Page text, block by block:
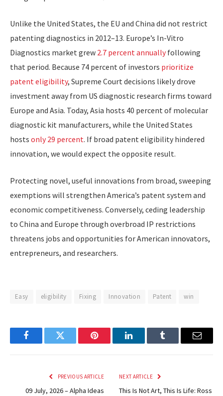
Unlike the United States, the EU and China did not restrict
patenting diagnostics in 2012–13. Europe’s In-Vitro
Diagnostics market grew 2.7 percent annually following
that period. Because 74 percent of investors prioritize
patent eligibility, Supreme Court decisions likely drove
investment away from US diagnostic research firms toward
Europe and Asia. Today, Asia hosts 40 percent of molecular
diagnostic kit manufacturers, while the United States
hosts only 29 percent. If broad patent eligibility hindered
innovation, we would expect the opposite result.
​Protecting novel, useful innovations from broad, sweeping
exemptions will strengthen America’s patent system and
economic competitiveness. Conversely, ceding leadership
to China and Europe through overbroad IP restrictions
threatens jobs and opportunities for American innovators,
entrepreneurs, and researchers.
Easy eligibility Fixing Innovation Patent win
FacebookTwitter Pinterest LinkedInTumblr Email
PREVIOUS ARTICLE
09 July, 2026 – Alpha Ideas
NEXT ARTICLE
This Is Not Art, This Is Life: Ross